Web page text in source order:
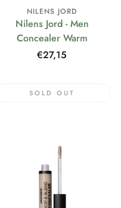
NILENS JORD
Nilens Jord - Men
Concealer Warm
Regular
€27,15
SOLD OUT